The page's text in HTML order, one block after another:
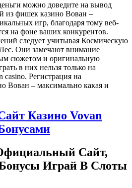
можно доведите на вывод
из фишек казино Вован –
игр, благодаря тому веб-
на фоне ваших конкурентов.
следует учитывая Космическую
Они замечают внимание
сюжетом и оригинальную
в них нельзя только на
casino. Регистрация на
Вован – максимально какая и
Казино Vovan
Сайт,
Играй В Слоты